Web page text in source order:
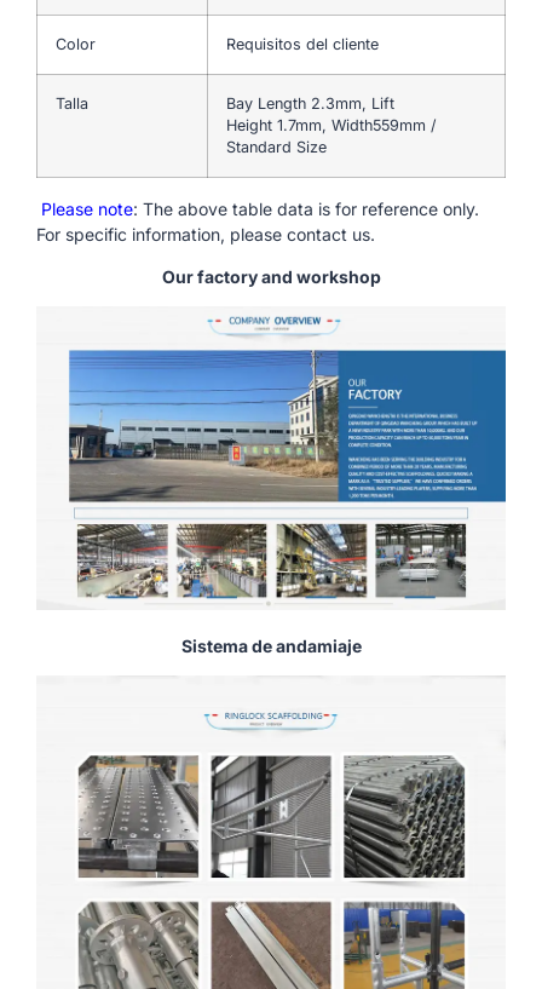
Color Requisitos del cliente
Talla
Bay Length 2.3mm, Lift
Height 1.7mm, Width559mm /
Standard Size
Please note: The above table data is for reference only.
For specific information, please contact us.
Our factory and workshop
Sistema de andamiaje